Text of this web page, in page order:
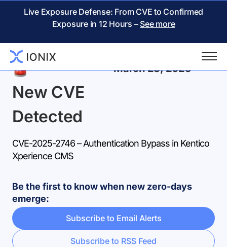
Live Exposure Defense: From CVE to Confirmed
Exposure in 12 Hours – See more
Back
New CVE
Detected
March 23, 2025
CVE-2025-2746 – Authentication Bypass in Kentico
Xperience CMS
Be the first to know when new zero-days
emerge:
Subscribe to Email Alerts
Subscribe to RSS Feed